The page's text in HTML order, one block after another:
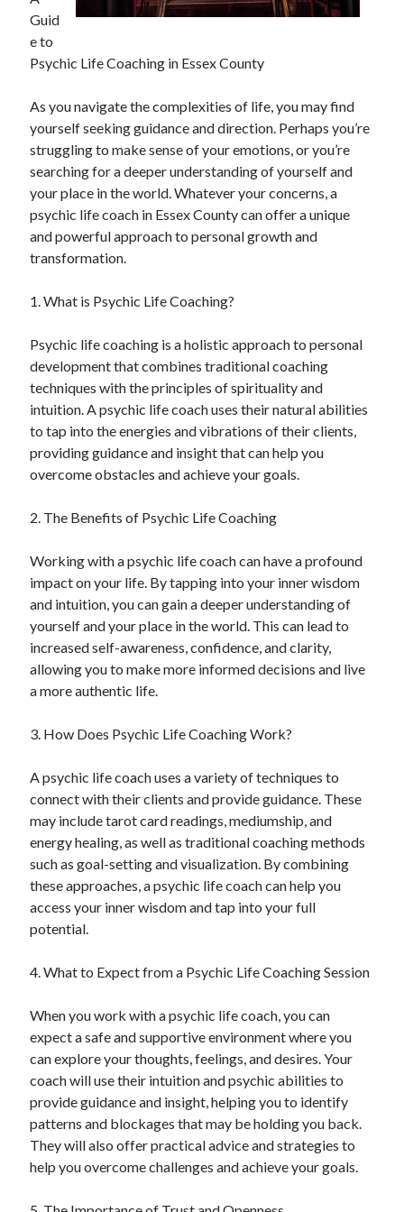
February 2026
January 2026
December 2025
April 2025
March 2025
February 2025
January 2025
December 2024
November 2024
October 2024
September 2024
November 2022
September 2022
August 2022
July 2022
June 2022
May 2022
April 2022
March 2022
January 2022
November 2021
October 2021
September 2021
July 2021
May 2021
April 2021
February 2021
October 2018
June 2018
April 2018
February 2018
November 2017
October 2017
September 2017
August 2017
July 2017
May 2017
February 2017
October 2016
September 2016
August 2016
June 2016
May 2016
April 2016
March 2016
Guid
e to
Psychic Life Coaching in Essex County
As you navigate the complexities of life, you may find
yourself seeking guidance and direction. Perhaps you’re
struggling to make sense of your emotions, or you’re
searching for a deeper understanding of yourself and
your place in the world. Whatever your concerns, a
psychic life coach in Essex County can offer a unique
and powerful approach to personal growth and
transformation.
1. What is Psychic Life Coaching?
Psychic life coaching is a holistic approach to personal
development that combines traditional coaching
techniques with the principles of spirituality and
intuition. A psychic life coach uses their natural abilities
to tap into the energies and vibrations of their clients,
providing guidance and insight that can help you
overcome obstacles and achieve your goals.
2. The Benefits of Psychic Life Coaching
Working with a psychic life coach can have a profound
impact on your life. By tapping into your inner wisdom
and intuition, you can gain a deeper understanding of
yourself and your place in the world. This can lead to
increased self-awareness, confidence, and clarity,
allowing you to make more informed decisions and live
a more authentic life.
3. How Does Psychic Life Coaching Work?
A psychic life coach uses a variety of techniques to
connect with their clients and provide guidance. These
may include tarot card readings, mediumship, and
energy healing, as well as traditional coaching methods
such as goal-setting and visualization. By combining
these approaches, a psychic life coach can help you
access your inner wisdom and tap into your full
potential.
4. What to Expect from a Psychic Life Coaching Session
When you work with a psychic life coach, you can
expect a safe and supportive environment where you
can explore your thoughts, feelings, and desires. Your
coach will use their intuition and psychic abilities to
provide guidance and insight, helping you to identify
patterns and blockages that may be holding you back.
They will also offer practical advice and strategies to
help you overcome challenges and achieve your goals.